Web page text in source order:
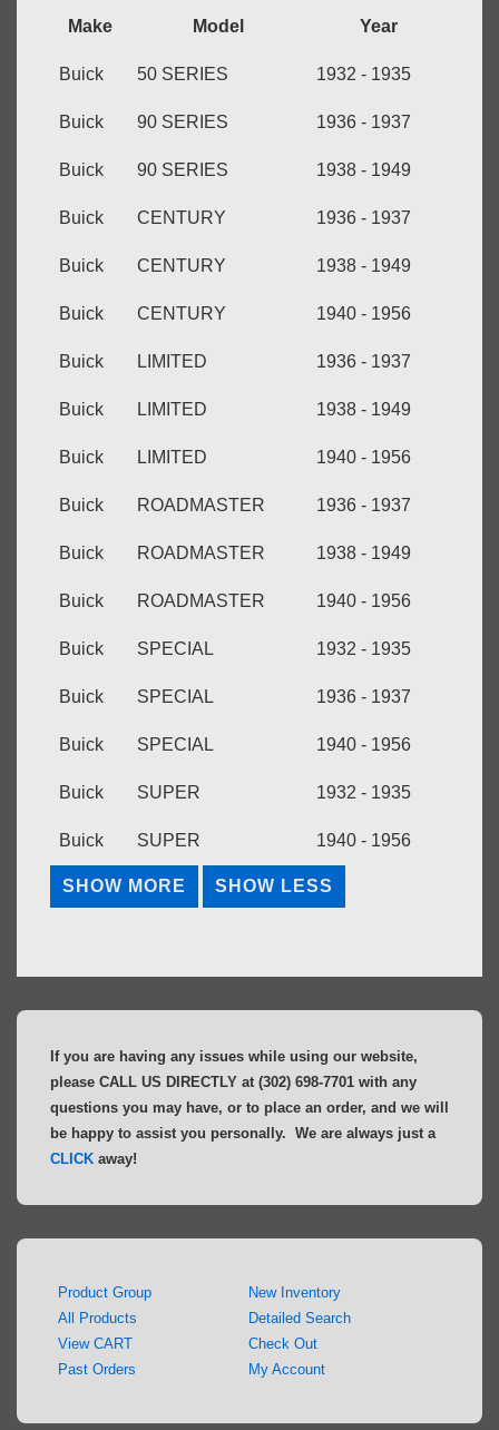
Make Model Year
Buick 50 SERIES 1932 - 1935
Buick 90 SERIES 1936 - 1937
Buick 90 SERIES 1938 - 1949
Buick CENTURY 1936 - 1937
Buick CENTURY 1938 - 1949
Buick CENTURY 1940 - 1956
Buick LIMITED 1936 - 1937
Buick LIMITED 1938 - 1949
Buick LIMITED 1940 - 1956
Buick ROADMASTER 1936 - 1937
Buick ROADMASTER 1938 - 1949
Buick ROADMASTER 1940 - 1956
Buick SPECIAL 1932 - 1935
Buick SPECIAL 1936 - 1937
Buick SPECIAL 1940 - 1956
Buick SUPER 1932 - 1935
Buick SUPER 1940 - 1956
If you are having any issues while using our website,
please CALL US DIRECTLY at (302) 698-7701 with any
questions you may have, or to place an order, and we will
be happy to assist you personally. We are always just a
CLICK away!
Product Group
All Products
View CART
Past Orders
New Inventory
Detailed Search
Check Out
My Account